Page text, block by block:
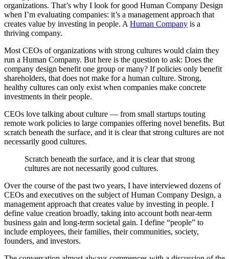
organizations. That’s why I look for good Human Company Design
when I’m evaluating companies: it’s a management approach that
creates value by investing in people. A Human Company is a
thriving company.
Most CEOs of organizations with strong cultures would claim they
run a Human Company. But here is the question to ask: Does the
company design benefit one group or many? If policies only benefit
shareholders, that does not make for a human culture. Strong,
healthy cultures can only exist when companies make concrete
investments in their people.
CEOs love talking about culture — from small startups touting
remote work policies to large companies offering novel benefits. But
scratch beneath the surface, and it is clear that strong cultures are not
necessarily good cultures.
Scratch beneath the surface, and it is clear that strong
cultures are not necessarily good cultures.
Over the course of the past two years, I have interviewed dozens of
CEOs and executives on the subject of Human Company Design, a
management approach that creates value by investing in people. I
define value creation broadly, taking into account both near-term
business gain and long-term societal gain. I define “people” to
include employees, their families, their communities, society,
founders, and investors.